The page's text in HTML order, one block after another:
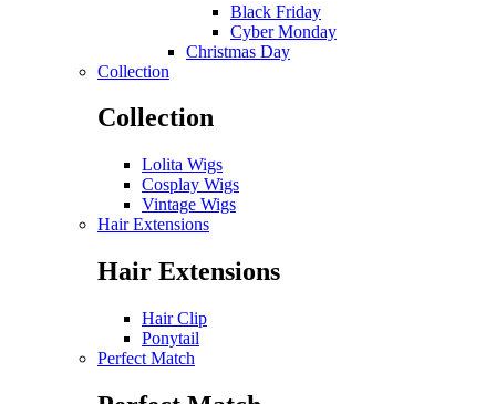
Black Friday
Cyber Monday
Christmas Day
Collection
Collection
Lolita Wigs
Cosplay Wigs
Vintage Wigs
Hair Extensions
Hair Extensions
Hair Clip
Ponytail
Perfect Match